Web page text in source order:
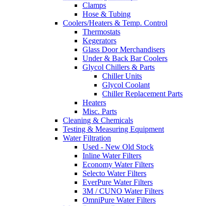
Clamps
Hose & Tubing
Coolers/Heaters & Temp. Control
Thermostats
Kegerators
Glass Door Merchandisers
Under & Back Bar Coolers
Glycol Chillers & Parts
Chiller Units
Glycol Coolant
Chiller Replacement Parts
Heaters
Misc. Parts
Cleaning & Chemicals
Testing & Measuring Equipment
Water Filtration
Used - New Old Stock
Inline Water Filters
Economy Water Filters
Selecto Water Filters
EverPure Water Filters
3M / CUNO Water Filters
OmniPure Water Filters